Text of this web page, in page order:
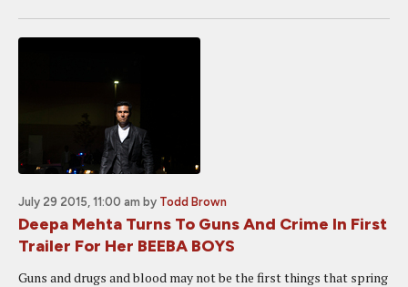
July 29 2015, 11:00 am by Todd Brown
Deepa Mehta Turns To Guns And Crime In First
Trailer For Her BEEBA BOYS
Guns and drugs and blood may not be the first things that spring